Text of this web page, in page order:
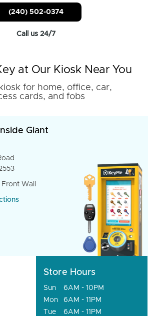
(240) 502-0374
Call us 24/7
at Our Kiosk Near You
for home, office, car,
cards, and fobs
Giant
Wall
Store Hours
Sun
6AM - 10PM
Mon
6AM - 11PM
Tue
6AM - 11PM